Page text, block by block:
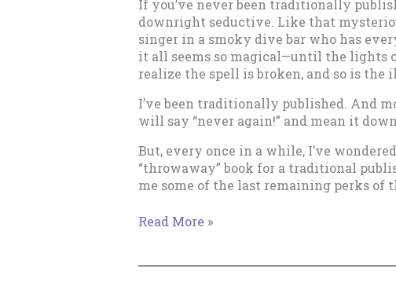
If you’ve never been traditionally
downright seductive. Like that
singer in a smoky dive bar who has
it all seems so magical—until the lights
realize the spell is broken, and so is the
I’ve been traditionally published. And
will say “never again!” and mean it
But, every once in a while, I’ve
“throwaway” book for a traditional
me some of the last remaining perks of
The
Read More »